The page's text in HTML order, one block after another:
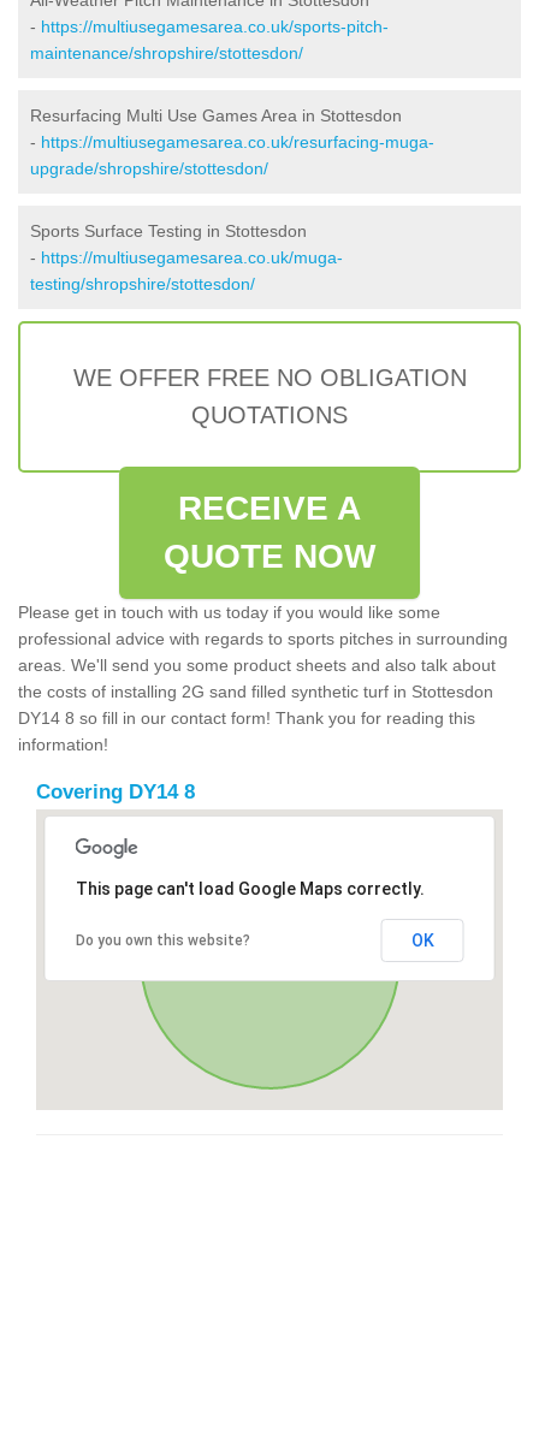
- https://multiusegamesarea.co.uk/sports-pitch-
maintenance/shropshire/stottesdon/
Resurfacing Multi Use Games Area in Stottesdon
- https://multiusegamesarea.co.uk/resurfacing-muga-
upgrade/shropshire/stottesdon/
Sports Surface Testing in Stottesdon
- https://multiusegamesarea.co.uk/muga-
testing/shropshire/stottesdon/
WE OFFER FREE NO OBLIGATION
QUOTATIONS
RECEIVE A
QUOTE NOW
Please get in touch with us today if you would like some
professional advice with regards to sports pitches in surrounding
areas. We'll send you some product sheets and also talk about
the costs of installing 2G sand filled synthetic turf in Stottesdon
DY14 8 so fill in our contact form! Thank you for reading this
information!
Covering DY14 8
This page can't load Google Maps correctly.
Do you own this website? OK